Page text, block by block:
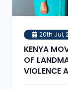
20th Jul,
KENYA
OF
VIOLENCE